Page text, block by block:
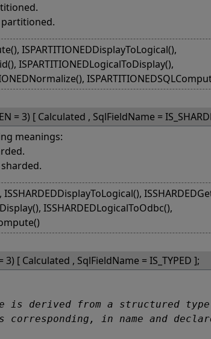
partitioned.
ISPARTITIONEDDisplayToLogical(),
ISPARTITIONEDLogicalToDisplay(),
= 3) [ Calculated , SqlFieldName =
meanings:
ISSHARDEDLogicalToOdbc(),
3) [ Calculated , SqlFieldName = IS_TYPED ];